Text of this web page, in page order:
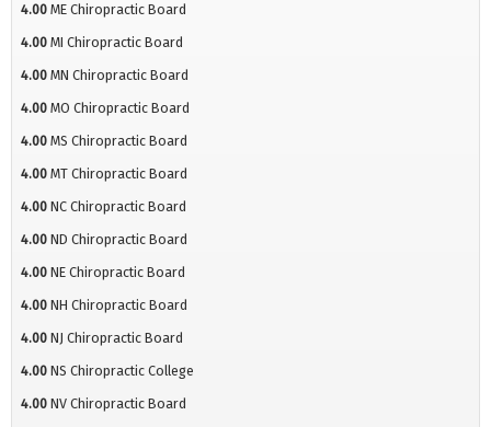
4.00 ME Chiropractic Board
4.00 MI Chiropractic Board
4.00 MN Chiropractic Board
4.00 MO Chiropractic Board
4.00 MS Chiropractic Board
4.00 MT Chiropractic Board
4.00 NC Chiropractic Board
4.00 ND Chiropractic Board
4.00 NE Chiropractic Board
4.00 NH Chiropractic Board
4.00 NJ Chiropractic Board
4.00 NS Chiropractic College
4.00 NV Chiropractic Board